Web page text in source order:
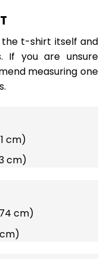
t-shirt itself and
If you are unsure
measuring one
cm)
cm)
cm)